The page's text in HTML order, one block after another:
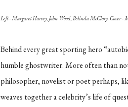
Left - Margaret Harvey, John Wood, Belinda McClory. Cover -
Behind every great sporting hero
humble ghostwriter. More often than
philosopher, novelist or poet perhaps,
weaves together a celebrity’s life of